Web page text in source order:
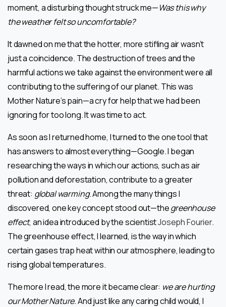
moment, a disturbing thought struck me—Was this why
the weather felt so uncomfortable?
It dawned on me that the hotter, more stifling air wasn’t
just a coincidence. The destruction of trees and the
harmful actions we take against the environment were all
contributing to the suffering of our planet. This was
Mother Nature’s pain—a cry for help that we had been
ignoring for too long. It was time to act.
As soon as I returned home, I turned to the one tool that
has answers to almost everything—Google. I began
researching the ways in which our actions, such as air
pollution and deforestation, contribute to a greater
threat: global warming. Among the many things I
discovered, one key concept stood out—thegreenhouse
effect, an idea introduced by the scientistJoseph Fourier.
The greenhouse effect, I learned, is the way in which
certain gases trap heat within our atmosphere, leading to
rising global temperatures.
The more I read, the more it became clear: we are hurting
our Mother Nature.And just like any caring child would, I